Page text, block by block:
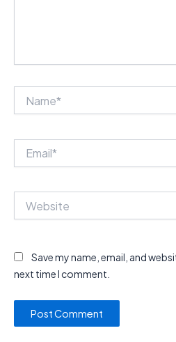
Save my name, email, and
next time I comment.